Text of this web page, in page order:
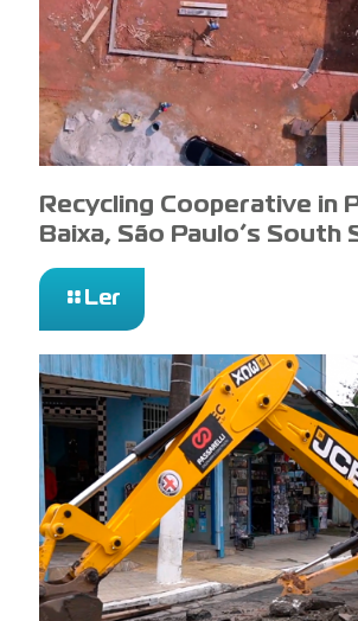
Recycling Cooperative in
Baixa, São Paulo’s South
Ler